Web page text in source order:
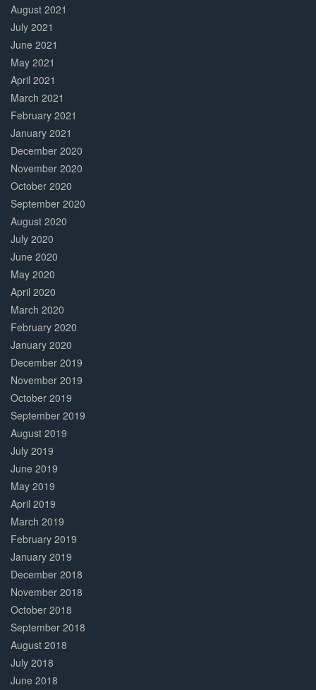
August 2021
July 2021
June 2021
May 2021
April 2021
March 2021
February 2021
January 2021
December 2020
November 2020
October 2020
September 2020
August 2020
July 2020
June 2020
May 2020
April 2020
March 2020
February 2020
January 2020
December 2019
November 2019
October 2019
September 2019
August 2019
July 2019
June 2019
May 2019
April 2019
March 2019
February 2019
January 2019
December 2018
November 2018
October 2018
September 2018
August 2018
July 2018
June 2018